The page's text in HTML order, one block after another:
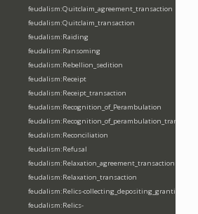
feudalism:Quitclaim_agreement_transaction
feudalism:Quitclaim_transaction
feudalism:Raiding
feudalism:Ransoming
feudalism:Rebellion_sedition
feudalism:Receipt
feudalism:Receipt_transaction
feudalism:Recognition_of_Perambulation
feudalism:Recognition_of_perambulation_transaction
feudalism:Reconciliation
feudalism:Refusal
feudalism:Relaxation_agreement_transaction
feudalism:Relaxation_transaction
feudalism:Relics-collecting_depositing_granting
feudalism:Relics-